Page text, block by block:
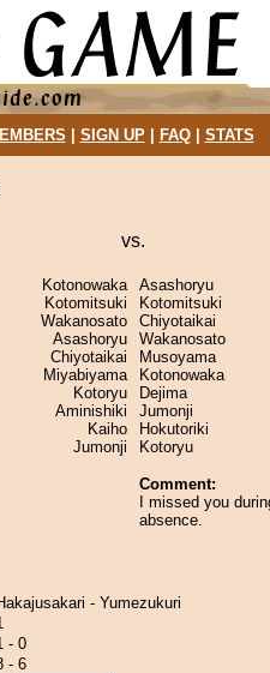
SIGN UP| FAQ| STATS
vs.
Kotonowaka
Kotomitsuki
Wakanosato
Asashoryu
Chiyotaikai
Miyabiyama
Kotoryu
Aminishiki
Kaiho
Jumonji
Asashoryu
Kotomitsuki
Chiyotaikai
Wakanosato
Musoyama
Kotonowaka
Dejima
Jumonji
Hokutoriki
Kotoryu
Comment:
I missed you
absence.
- Yumezukuri
- 0
- 6